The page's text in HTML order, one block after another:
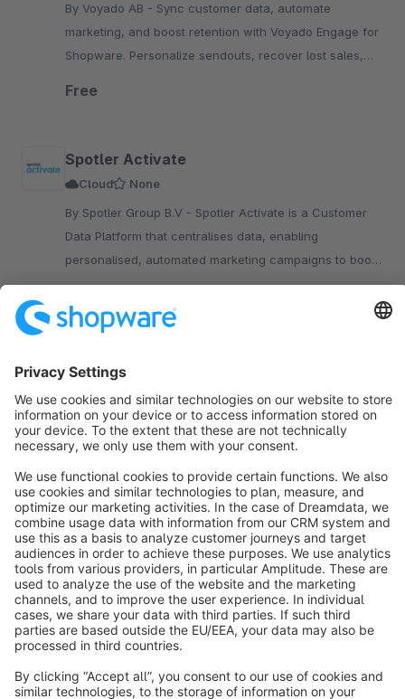
By Voyado AB - Sync customer data, automate
marketing, and boost retention with Voyado Engage for
Shopware. Personalize sendouts, recover lost sales,
Free
Spotler Activate
Cloud
None
By Spotler Group B.V - Spotler Activate is a Customer
Data Platform that centralises data, enabling
personalised, automated marketing campaigns to boost
engagement and conversions for your Shopware store.
Sort by
info@shopware.com
About Shopware
Discover
Resources